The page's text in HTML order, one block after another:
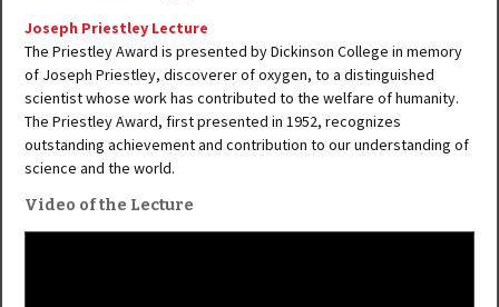
Joseph Priestley Lecture
The Priestley Award is presented by Dickinson College in memory
of Joseph Priestley, discoverer of oxygen, to a distinguished
scientist whose work has contributed to the welfare of humanity.
The Priestley Award, first presented in 1952, recognizes
outstanding achievement and contribution to our understanding of
science and the world.
Video of the Lecture